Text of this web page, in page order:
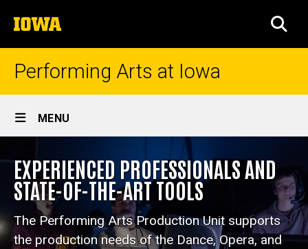
to
content
The
University
of
Performing Arts at Iowa
Site
Main
Navigation
MENU
Breadcrumb
Home
Explore
Departments
Production
Arts
Production
Unit
EXPERIENCED PROFESSIONALS AND
STATE-OF-THE-ART TOOLS
The Performing Arts Production Unit supports
the production needs of the Dance, Opera, and